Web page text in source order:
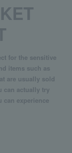
for the sensitive
items such as
are usually sold
can actually try
can experience